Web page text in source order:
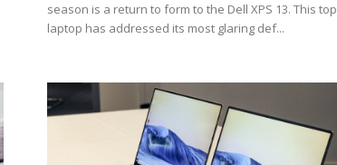
season is a return to form to the Dell XPS 13. This top
laptop has addressed its most glaring def...